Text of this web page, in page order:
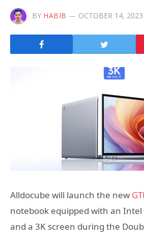
BY HABIB OCTOBER 14, 2023
Alldocube will launch the new
notebook equipped with an Intel
and a 3K screen during the